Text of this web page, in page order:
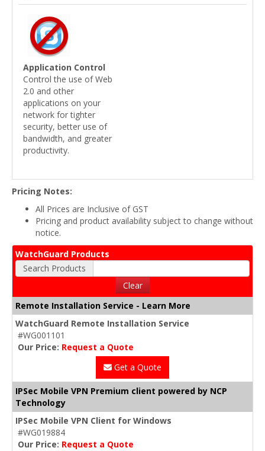
Application Control
Control the use of Web
2.0 and other
applications on your
network for tighter
security, better use of
bandwidth, and greater
productivity.
Pricing Notes:
All Prices are Inclusive of GST
Pricing and product availability subject to change without
notice.
WatchGuard Products
Search Products
Clear
Remote Installation Service - Learn More
WatchGuard Remote Installation Service
#WG001101
Our Price: Request a Quote
Get a Quote
IPSec Mobile VPN Premium client powered by NCP
Technology
IPSec Mobile VPN Client for Windows
#WG019884
Our Price: Request a Quote